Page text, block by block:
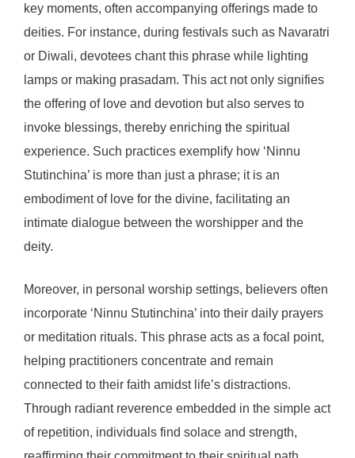
key moments, often accompanying offerings made to
deities. For instance, during festivals such as Navaratri
or Diwali, devotees chant this phrase while lighting
lamps or making prasadam. This act not only signifies
the offering of love and devotion but also serves to
invoke blessings, thereby enriching the spiritual
experience. Such practices exemplify how ‘Ninnu
Stutinchina’ is more than just a phrase; it is an
embodiment of love for the divine, facilitating an
intimate dialogue between the worshipper and the
deity.
Moreover, in personal worship settings, believers often
incorporate ‘Ninnu Stutinchina’ into their daily prayers
or meditation rituals. This phrase acts as a focal point,
helping practitioners concentrate and remain
connected to their faith amidst life’s distractions.
Through radiant reverence embedded in the simple act
of repetition, individuals find solace and strength,